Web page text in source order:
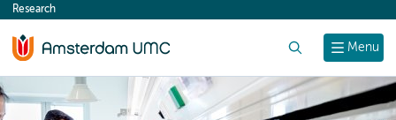
content
Menu
Research